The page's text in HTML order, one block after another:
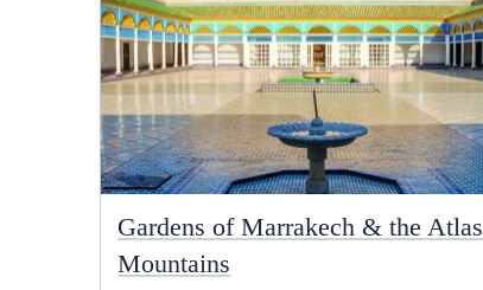
Gardens of Marrakech & the Atlas
Mountains